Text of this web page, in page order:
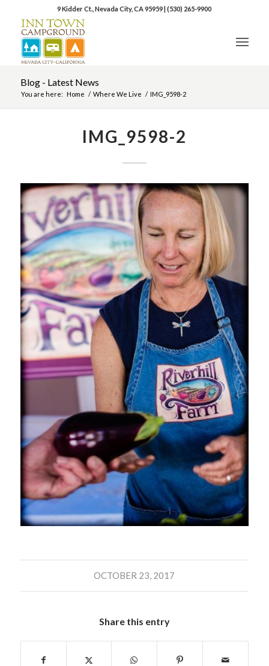
9 Kidder Ct., Nevada City, CA 95959|(530) 265-9900
Blog - Latest News
You are here: Home / Where We Live / IMG_9598-2
IMG_9598-2
OCTOBER 23, 2017
Share this entry